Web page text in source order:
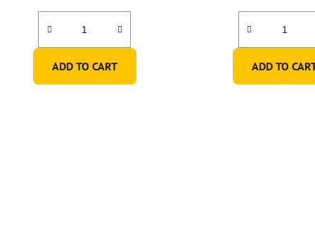
ADD TO CART ADD TO